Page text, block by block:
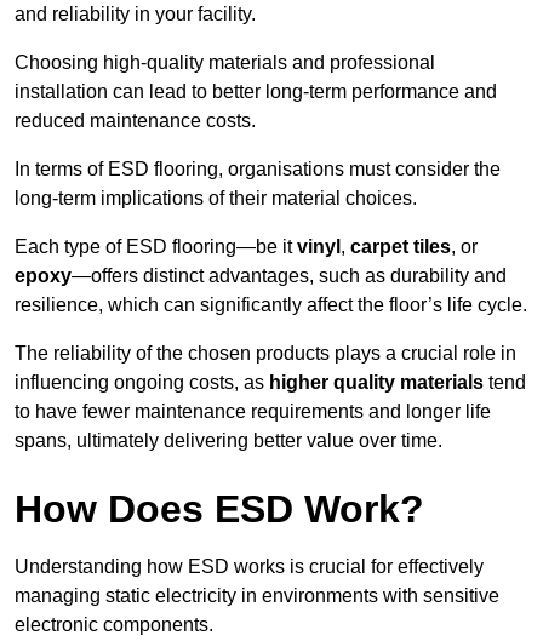
and reliability in your facility.
Choosing high-quality materials and professional
installation can lead to better long-term performance and
reduced maintenance costs.
In terms of ESD flooring, organisations must consider the
long-term implications of their material choices.
Each type of ESD flooring—be itvinyl , carpet tiles, or
epoxy—offers distinct advantages, such as durability and
resilience, which can significantly affect the floor’s life cycle.
The reliability of the chosen products plays a crucial role in
influencing ongoing costs, as higher quality materials tend
to have fewer maintenance requirements and longer life
spans, ultimately delivering better value over time.
How Does ESD Work?
Understanding how ESD works is crucial for effectively
managing static electricity in environments with sensitive
electronic components.